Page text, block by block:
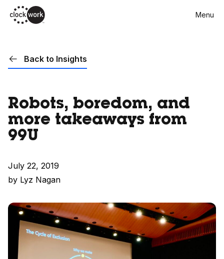
Skip
to
Menu
Back to Insights
Robots, boredom, and
more takeaways from
99U
July 22, 2019
by Lyz Nagan